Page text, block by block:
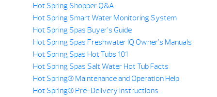
Hot Spring Shopper Q&A
Hot Spring Smart Water Monitoring System
Hot Spring Spas Buyer’s Guide
Hot Spring Spas Freshwater IQ Owner’s Manuals
Hot Spring Spas Hot Tubs 101
Hot Spring Spas Salt Water Hot Tub Facts
Hot Spring® Maintenance and Operation Help
Hot Spring® Pre-Delivery Instructions